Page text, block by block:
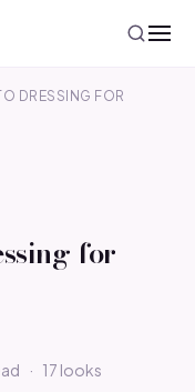
DRESSING FOR
for
· 17 looks